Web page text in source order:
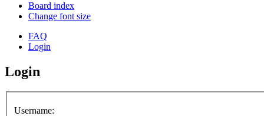
Board index
Change font size
FAQ
Login
Login
Username: